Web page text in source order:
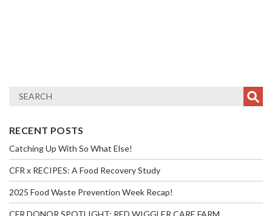
RECENT POSTS
Catching Up With So What Else!
CFR x RECIPES: A Food Recovery Study
2025 Food Waste Prevention Week Recap!
CFR DONOR SPOTLIGHT: RED WIGGLER CARE FARM